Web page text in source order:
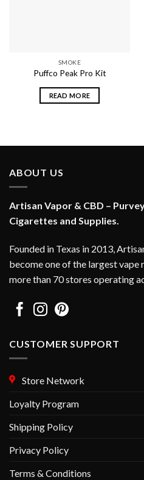
SMOKE
Puffco Peak Pro Kit
READ MORE
ABOUT US
Artisan Vapor & CBD –
Cigarettes and Supplies.
Founded in Texas in 2013,
become one of the largest
more than 70 stores operating
CUSTOMER SUPPORT
Store Network
Loyalty Program
Shipping Policy
Privacy Policy
Terms & Conditions